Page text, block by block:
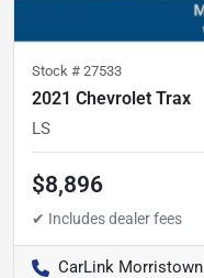
Stock # 27533
2021 Chevrolet Trax
LS
$8,896
CarLink Morristown